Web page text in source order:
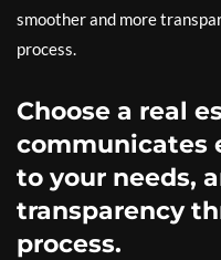
smoother and more
process.
Choose a real
communicates
to your needs,
transparency
process.